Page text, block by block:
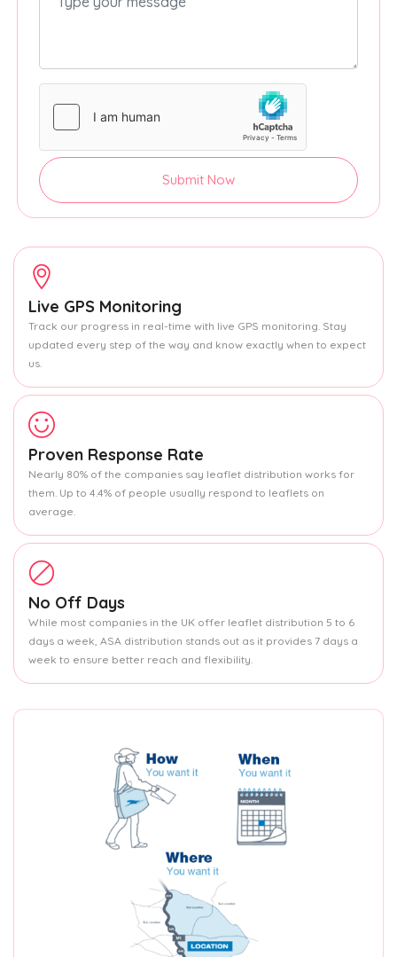
Submit Now
Live GPS Monitoring
Track our progress in real-time with live GPS monitoring. Stay
updated every step of the way and know exactly when to expect
us.
Proven Response Rate
Nearly 80% of the companies say leaflet distribution works for
them. Up to 4.4% of people usually respond to leaflets on
average.
No Off Days
While most companies in the UK offer leaflet distribution 5 to 6
days a week, ASA distribution stands out as it provides 7 days a
week to ensure better reach and flexibility.